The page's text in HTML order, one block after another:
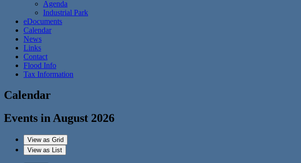
Agenda
Industrial Park
eDocuments
Calendar
News
Links
Contact
Flood Info
Tax Information
Calendar
Events in August 2026
View as Grid
View as List